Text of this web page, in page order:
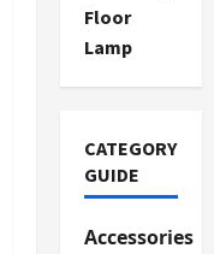
Floor
Lamp
CATEGORY
GUIDE
Accessories